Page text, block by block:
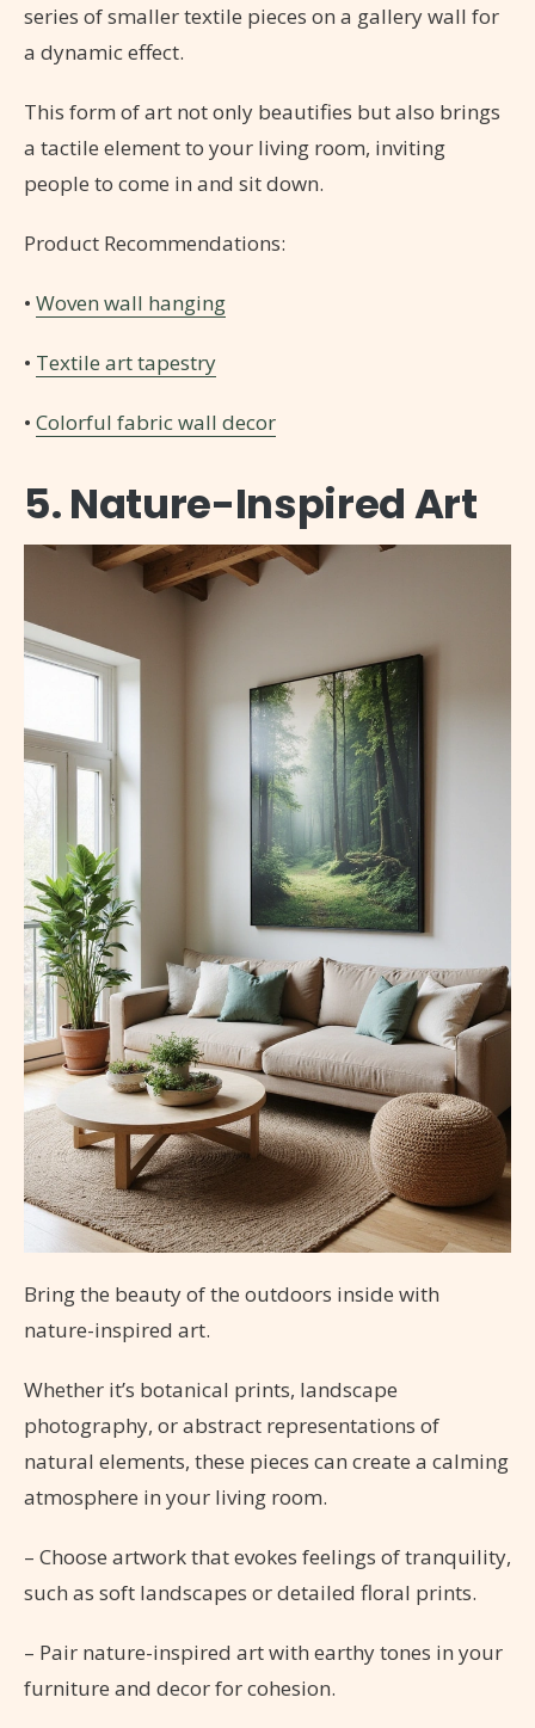
series of smaller textile pieces on a gallery wall for
a dynamic effect.
This form of art not only beautifies but also brings
a tactile element to your living room, inviting
people to come in and sit down.
Product Recommendations:
• Woven wall hanging
• Textile art tapestry
• Colorful fabric wall decor
5. Nature-Inspired Art
Bring the beauty of the outdoors inside with
nature-inspired art.
Whether it’s botanical prints, landscape
photography, or abstract representations of
natural elements, these pieces can create a calming
atmosphere in your living room.
– Choose artwork that evokes feelings of tranquility,
such as soft landscapes or detailed floral prints.
– Pair nature-inspired art with earthy tones in your
furniture and decor for cohesion.